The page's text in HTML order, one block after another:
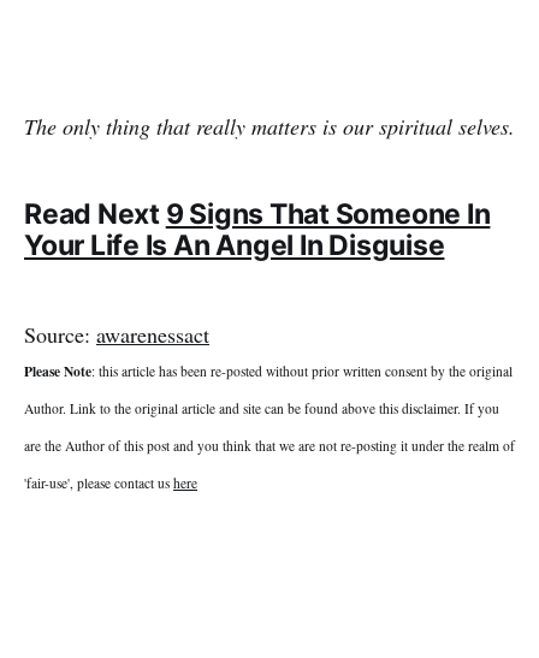
The only thing that really matters is our spiritual selves.
Read Next 9 Signs That Someone In
Your Life Is An Angel In Disguise
Source: awarenessact
Please Note: this article has been re-posted without prior written consent by the original
Author. Link to the original article and site can be found above this disclaimer. If you
are the Author of this post and you think that we are not re-posting it under the realm of
'fair-use', please contact us here